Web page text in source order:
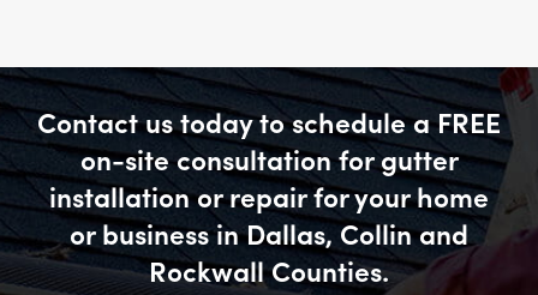
Contact us today to schedule a FREE
on-site consultation for gutter
installation or repair for your home
or business in Dallas, Collin and
Rockwall Counties.